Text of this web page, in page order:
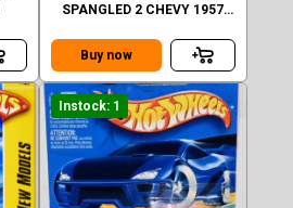
SPANGLED 2 CHEVY 1957
Buy now
Instock: 1